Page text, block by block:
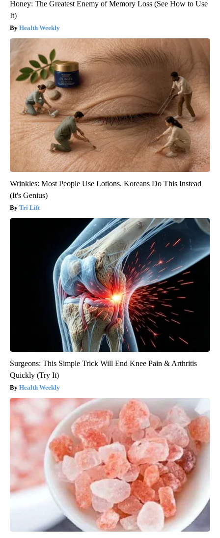
Honey: The Greatest Enemy of Memory Loss (See How to Use
It)
Health Weekly
Wrinkles: Most People Use Lotions. Koreans Do This Instead
(It's Genius)
Tri Lift
Surgeons: This Simple Trick Will End Knee Pain & Arthritis
Quickly (Try It)
Health Weekly